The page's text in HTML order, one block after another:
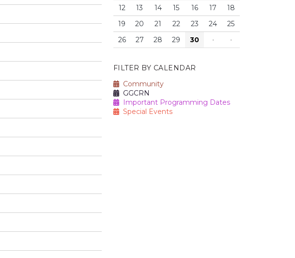
12
13 14 15 16 17
18
19
20 21 22 23 24
25
26
27 28 29 30 · ·
FILTER BY CALENDAR
Community
GGCRN
Important Programming Dates
Special Events